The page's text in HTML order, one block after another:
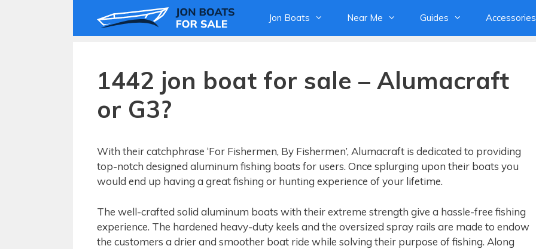
Jon Boats Near Me Guides Accessories
1442 jon boat for sale – Alumacraft
or G3?
With their catchphrase ‘For Fishermen, By Fishermen’, Alumacraft is dedicated to providing
top-notch designed aluminum fishing boats for users. Once splurging upon their boats you
would end up having a great fishing or hunting experience of your lifetime.
The well-crafted solid aluminum boats with their extreme strength give a hassle-free fishing
experience. The hardened heavy-duty keels and the oversized spray rails are made to endow
the customers a drier and smoother boat ride while solving their purpose of fishing. Along